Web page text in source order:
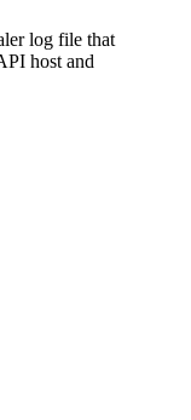
log file that
host and